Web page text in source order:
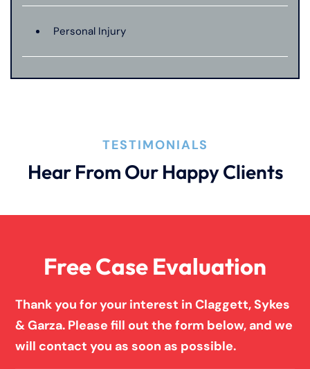
Personal Injury
TESTIMONIALS
Hear From Our Happy Clients
Free Case Evaluation
Thank you for your interest in Claggett, Sykes
& Garza. Please fill out the form below, and we
will contact you as soon as possible.